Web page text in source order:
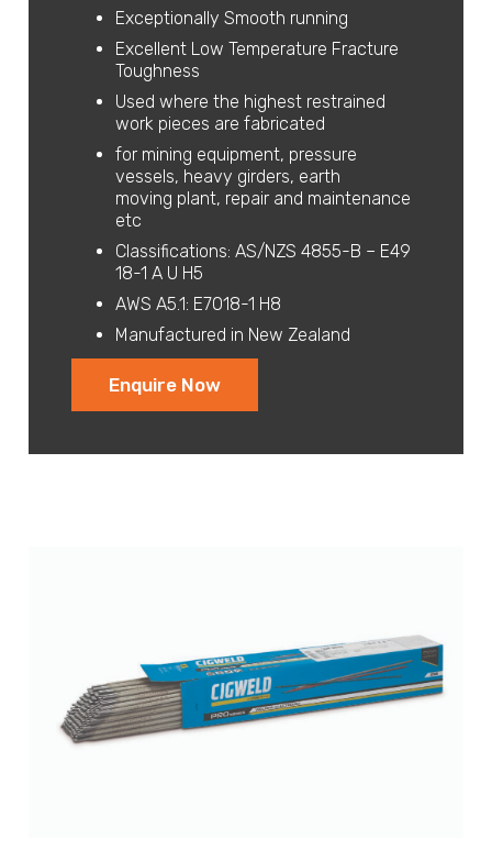
Exceptionally Smooth running
Excellent Low Temperature Fracture
Toughness
Used where the highest restrained
work pieces are fabricated
for mining equipment, pressure
vessels, heavy girders, earth
moving plant, repair and maintenance
etc
Classifications: AS/NZS 4855-B – E49
18-1 A U H5
AWS A5.1: E7018-1 H8
Manufactured in New Zealand
Enquire Now